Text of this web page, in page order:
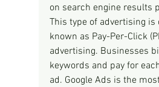
on search engine results
This type of advertising is
known as Pay-Per-Click
advertising. Businesses
keywords and pay for
ad. Google Ads is the